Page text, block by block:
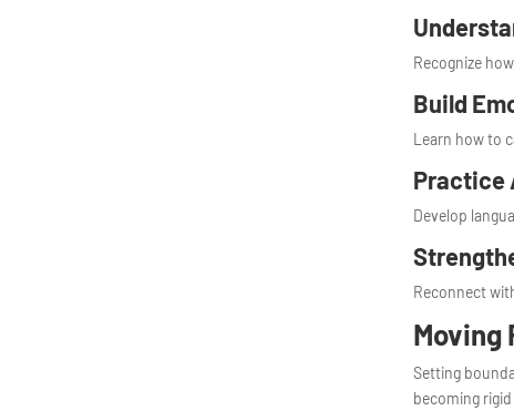
Recognize
Build
Learn how to
Practice
Develop
Reconnect
Moving
Setting
becoming